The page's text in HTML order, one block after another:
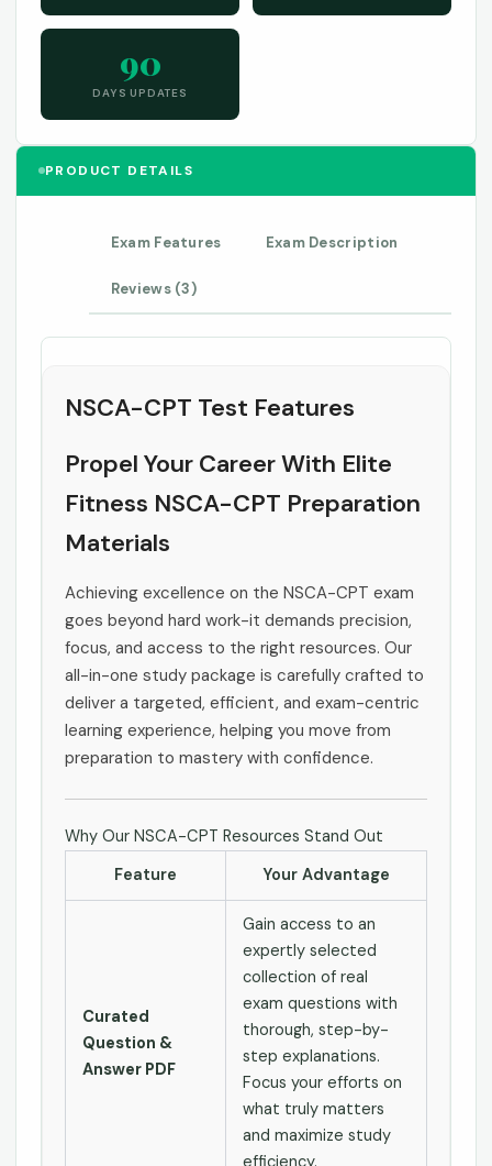
90
DAYS UPDATES
PRODUCT DETAILS
Exam Features Exam Description
Reviews (3)
NSCA-CPT Test Features
Propel Your Career With Elite
Fitness NSCA-CPT Preparation
Materials
Achieving excellence on the NSCA-CPT exam
goes beyond hard work-it demands precision,
focus, and access to the right resources. Our
all-in-one study package is carefully crafted to
deliver a targeted, efficient, and exam-centric
learning experience, helping you move from
preparation to mastery with confidence.
Why Our NSCA-CPT Resources Stand Out
Feature
Your Advantage
Curated
Question &
Answer PDF
Gain access to an
expertly selected
collection of real
exam questions with
thorough, step-by-
step explanations.
Focus your efforts on
what truly matters
and maximize study
efficiency.